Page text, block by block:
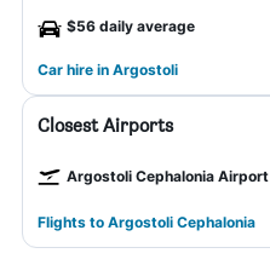
$56 daily average
Car hire in Argostoli
Closest Airports
Argostoli Cephalonia Airport
Flights to Argostoli Cephalonia